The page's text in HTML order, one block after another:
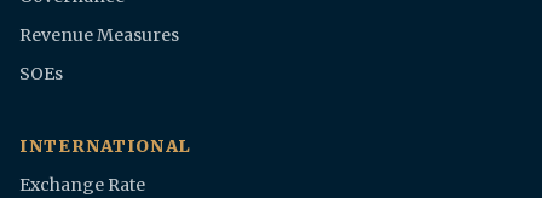
Revenue Measures
SOEs
INTERNATIONAL
Exchange Rate